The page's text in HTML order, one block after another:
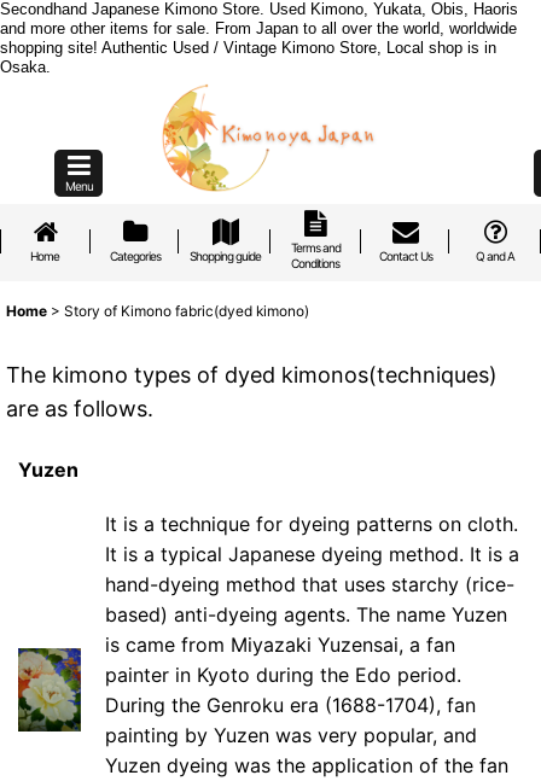
Secondhand Japanese Kimono Store. Used Kimono, Yukata, Obis, Haoris
and more other items for sale. From Japan to all over the world, worldwide
shopping site! Authentic Used / Vintage Kimono Store, Local shop is in
Osaka.
Menu
Home Categories Shopping guide
Terms and
Conditions
Contact Us Q and A
Home > Story of Kimono fabric(dyed kimono)
The kimono types of dyed kimonos(techniques)
are as follows.
Yuzen
It is a technique for dyeing patterns on cloth.
It is a typical Japanese dyeing method. It is a
hand-dyeing method that uses starchy (rice-
based) anti-dyeing agents. The name Yuzen
is came from Miyazaki Yuzensai, a fan
painter in Kyoto during the Edo period.
During the Genroku era (1688-1704), fan
painting by Yuzen was very popular, and
Yuzen dyeing was the application of the fan